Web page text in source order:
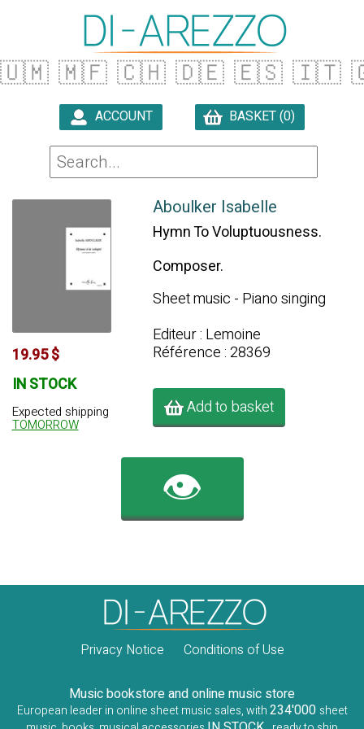
🇺🇲 🇲🇫 🇨🇭 🇩🇪 🇪🇸 🇮🇹
ACCOUNT BASKET (0)
19.95 $
IN STOCK
Expected shipping
TOMORROW
Aboulker Isabelle
Hymn To Voluptuousness.
Composer.
Sheet music - Piano singing
Editeur : Lemoine
Référence : 28369
Add to basket
👁️
Privacy Notice Conditions of Use
Music bookstore and online music store
European leader in online sheet music sales, with234'000 sheet